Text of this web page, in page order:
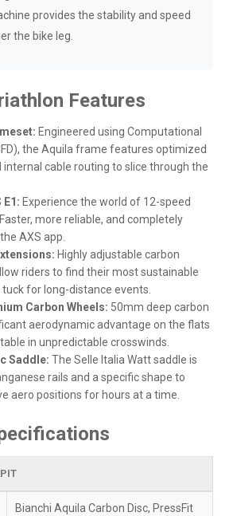
provides the stability and speed
the bike leg.
Features
Engineered using Computational
the Aquila frame features optimized
internal cable routing to slice through the
E1: Experience the world of 12-speed
more reliable, and completely
AXS app.
Highly adjustable carbon
riders to find their most sustainable
for long-distance events.
Carbon Wheels: 50mm deep carbon
aerodynamic advantage on the flats
in unpredictable crosswinds.
Saddle: The Selle Italia Watt saddle is
rails and a specific shape to
aero positions for hours at a time.
Bianchi Aquila Carbon Disc, PressFit